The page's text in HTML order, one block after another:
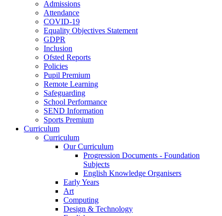
Admissions
Attendance
COVID-19
Equality Objectives Statement
GDPR
Inclusion
Ofsted Reports
Policies
Pupil Premium
Remote Learning
Safeguarding
School Performance
SEND Information
Sports Premium
Curriculum
Curriculum
Our Curriculum
Progression Documents - Foundation
Subjects
English Knowledge Organisers
Early Years
Art
Computing
Design & Technology